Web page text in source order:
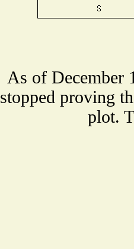
As of December
stopped proving
plot.